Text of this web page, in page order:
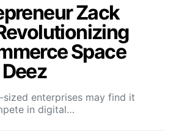
Zack
Space
sized enterprises may find it
in digital…